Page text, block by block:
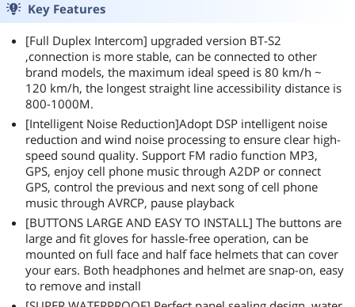
Key Features
[Full Duplex Intercom] upgraded version BT-S2
,connection is more stable, can be connected to other
brand models, the maximum ideal speed is 80 km/h ~
120 km/h, the longest straight line accessibility distance is
800-1000M.
[Intelligent Noise Reduction]Adopt DSP intelligent noise
reduction and wind noise processing to ensure clear high-
speed sound quality. Support FM radio function MP3,
GPS, enjoy cell phone music through A2DP or connect
GPS, control the previous and next song of cell phone
music through AVRCP, pause playback
[BUTTONS LARGE AND EASY TO INSTALL] The buttons are
large and fit gloves for hassle-free operation, can be
mounted on full face and half face helmets that can cover
your ears. Both headphones and helmet are snap-on, easy
to remove and install